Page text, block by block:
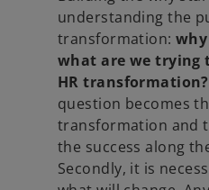
understanding the
transformation:
what are we trying
HR transformation?
question becomes
transformation and
the success along
Secondly, it is